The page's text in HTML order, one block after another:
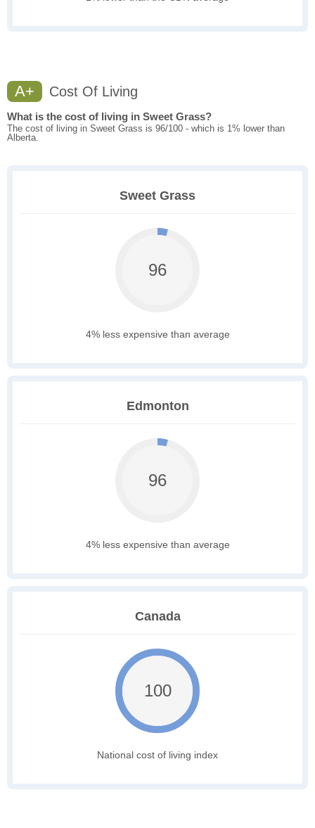
A+ Cost Of Living
What is the cost of living in Sweet Grass?
The cost of living in Sweet Grass is 96/100 - which is 1% lower than
Alberta.
Sweet Grass
96
4% less expensive than average
Edmonton
96
4% less expensive than average
Canada
100
National cost of living index